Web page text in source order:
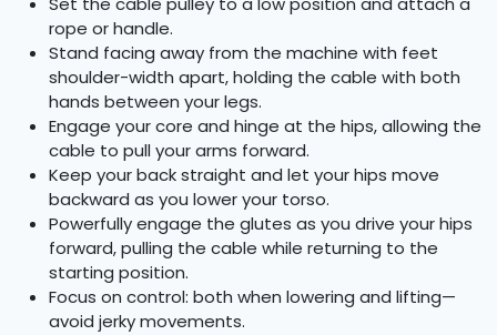
rope or handle.
Stand facing away from the machine with feet
shoulder-width apart, holding the cable with both
hands between your legs.
Engage your core and hinge at the hips, allowing the
cable to pull your arms forward.
Keep your back straight and let your hips move
backward as you lower your torso.
Powerfully engage the glutes as you drive your hips
forward, pulling the cable while returning to the
starting position.
Focus on control: both when lowering and lifting—
avoid jerky movements.